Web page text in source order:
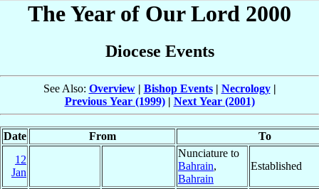
The Year of Our Lord 2000
Diocese Events
See Also: Overview| Bishop Events| Necrology|
Previous Year (1999)| Next Year (2001)
Date From
To
12
Jan
Nunciature to
Bahrain,
Bahrain
Established